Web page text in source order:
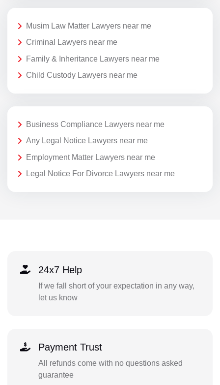
Musim Law Matter Lawyers near me
Criminal Lawyers near me
Family & Inheritance Lawyers near me
Child Custody Lawyers near me
Business Compliance Lawyers near me
Any Legal Notice Lawyers near me
Employment Matter Lawyers near me
Legal Notice For Divorce Lawyers near me
24x7 Help
If we fall short of your expectation in any way,
let us know
Payment Trust
All refunds come with no questions asked
guarantee